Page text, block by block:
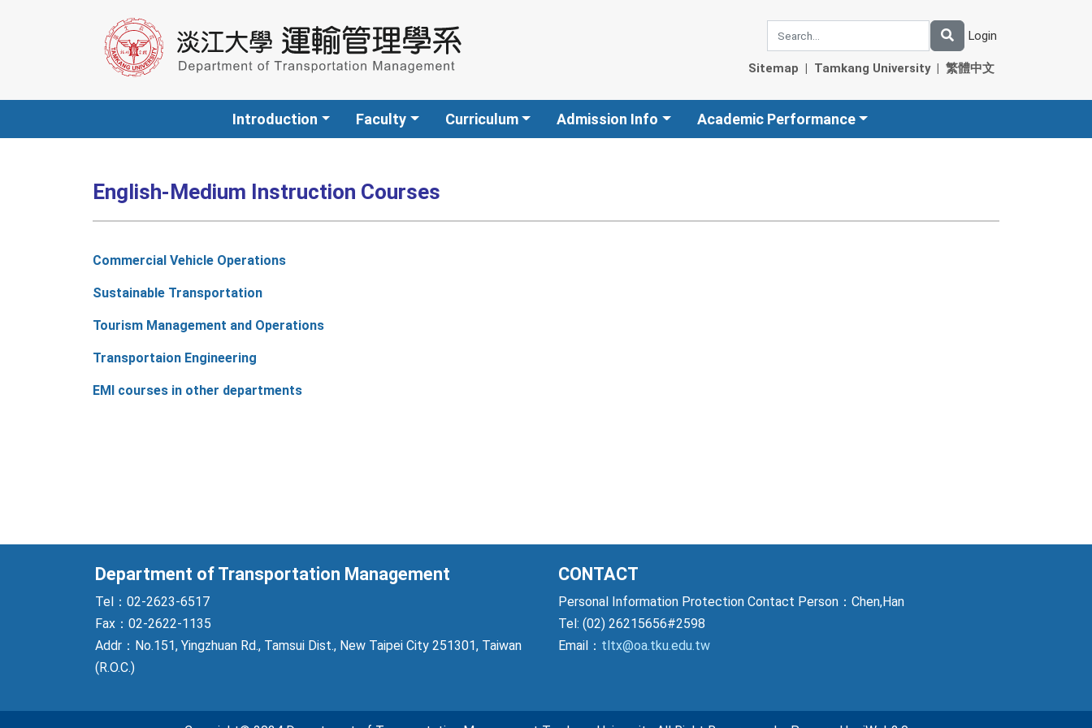
Login
Sitemap | Tamkang University| 繁體中文
Introduction Faculty Curriculum Admission Info Academic Performance
English-Medium Instruction Courses
Commercial Vehicle Operations
Sustainable Transportation
Tourism Management and Operations
Transportaion Engineering
EMI courses in other departments
Department of Transportation Management
Tel：02-2623-6517
Fax：02-2622-1135
Addr：No.151, Yingzhuan Rd., Tamsui Dist., New Taipei City 251301, Taiwan
(R.O.C.)
CONTACT
Personal Information Protection Contact Person：Chen,Han
Tel: (02) 26215656#2598
Email： tltx@oa.tku.edu.tw